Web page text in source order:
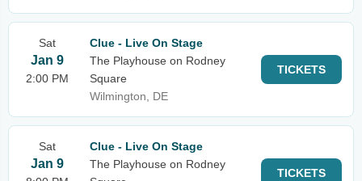
Sat
Jan 9
2:00 PM
Clue - Live On Stage
The Playhouse on Rodney
Square
Wilmington, DE
TICKETS
Sat
Jan 9
Clue - Live On Stage
The Playhouse on Rodney
TICKETS